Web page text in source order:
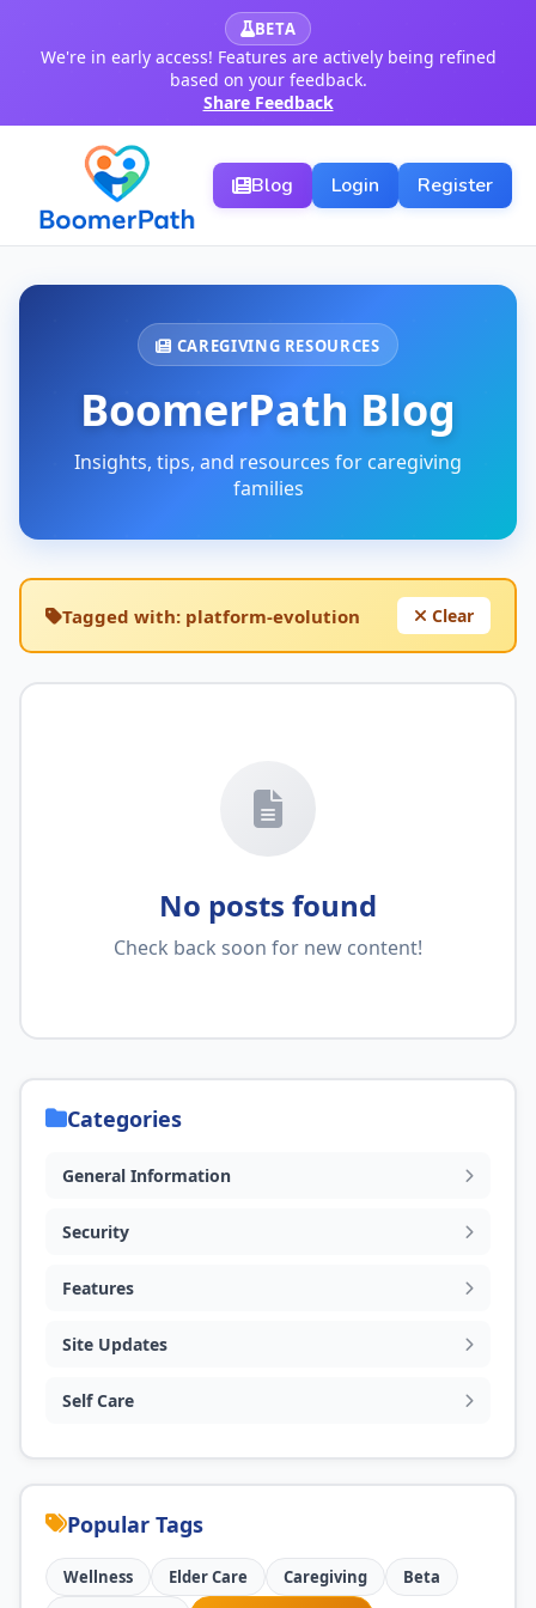
BETA
We're in early access! Features are actively being refined
based on your feedback.
Share Feedback
Blog Login Register
CAREGIVING RESOURCES
BoomerPath Blog
Insights, tips, and resources for caregiving
families
Tagged with: platform-evolution Clear
No posts found
Check back soon for new content!
Categories
General Information
Security
Features
Site Updates
Self Care
Popular Tags
Wellness Elder Care Caregiving
Beta